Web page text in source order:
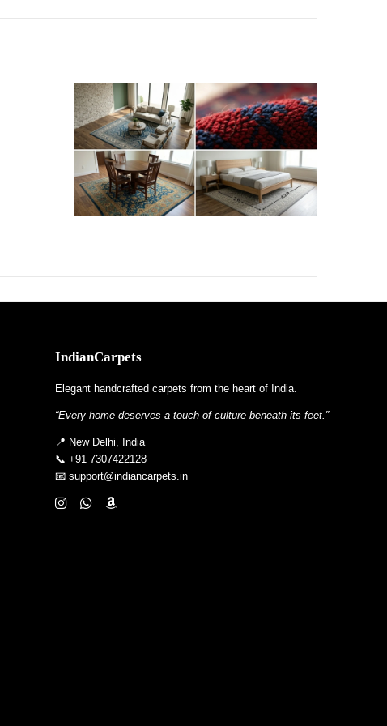
IndianCarpets
Elegant handcrafted carpets from the heart of India.
“Every home deserves a touch of culture beneath its feet.”
📍 New Delhi, India
📞 +91 7307422128
📧 support@indiancarpets.in